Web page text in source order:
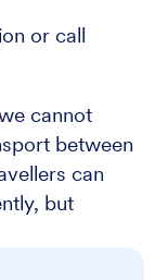
or call
cannot
between
can
but